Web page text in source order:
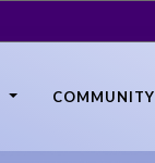
COMMUNITY